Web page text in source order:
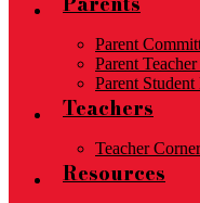
Parent
Parent
Parent
Teachers
Teacher Corner
Resources